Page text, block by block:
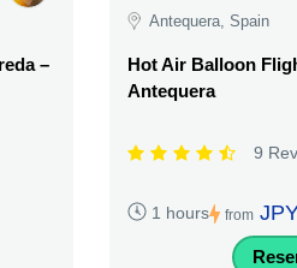
–
Antequera, Spain
Hot Air Balloon
Antequera
9
1 hours from